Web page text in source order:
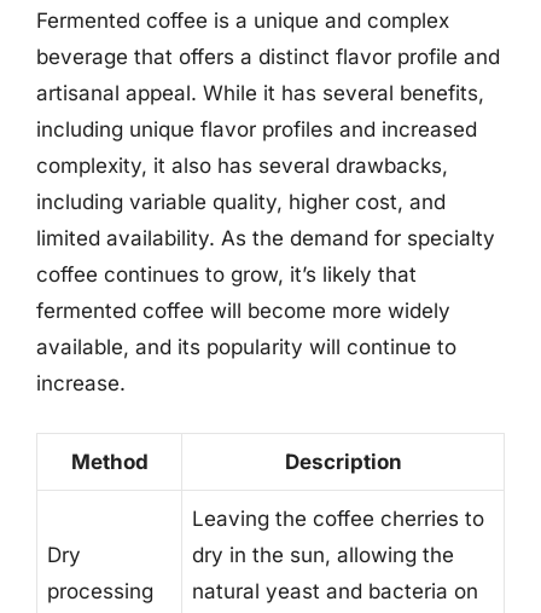
Fermented coffee is a unique and complex
beverage that offers a distinct flavor profile and
artisanal appeal. While it has several benefits,
including unique flavor profiles and increased
complexity, it also has several drawbacks,
including variable quality, higher cost, and
limited availability. As the demand for specialty
coffee continues to grow, it’s likely that
fermented coffee will become more widely
available, and its popularity will continue to
increase.
Method Description
Dry
processing
Leaving the coffee cherries to
dry in the sun, allowing the
natural yeast and bacteria on